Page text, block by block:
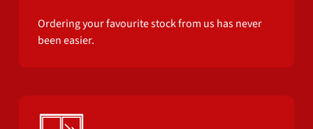
Ordering your favourite stock from us has never
been easier.